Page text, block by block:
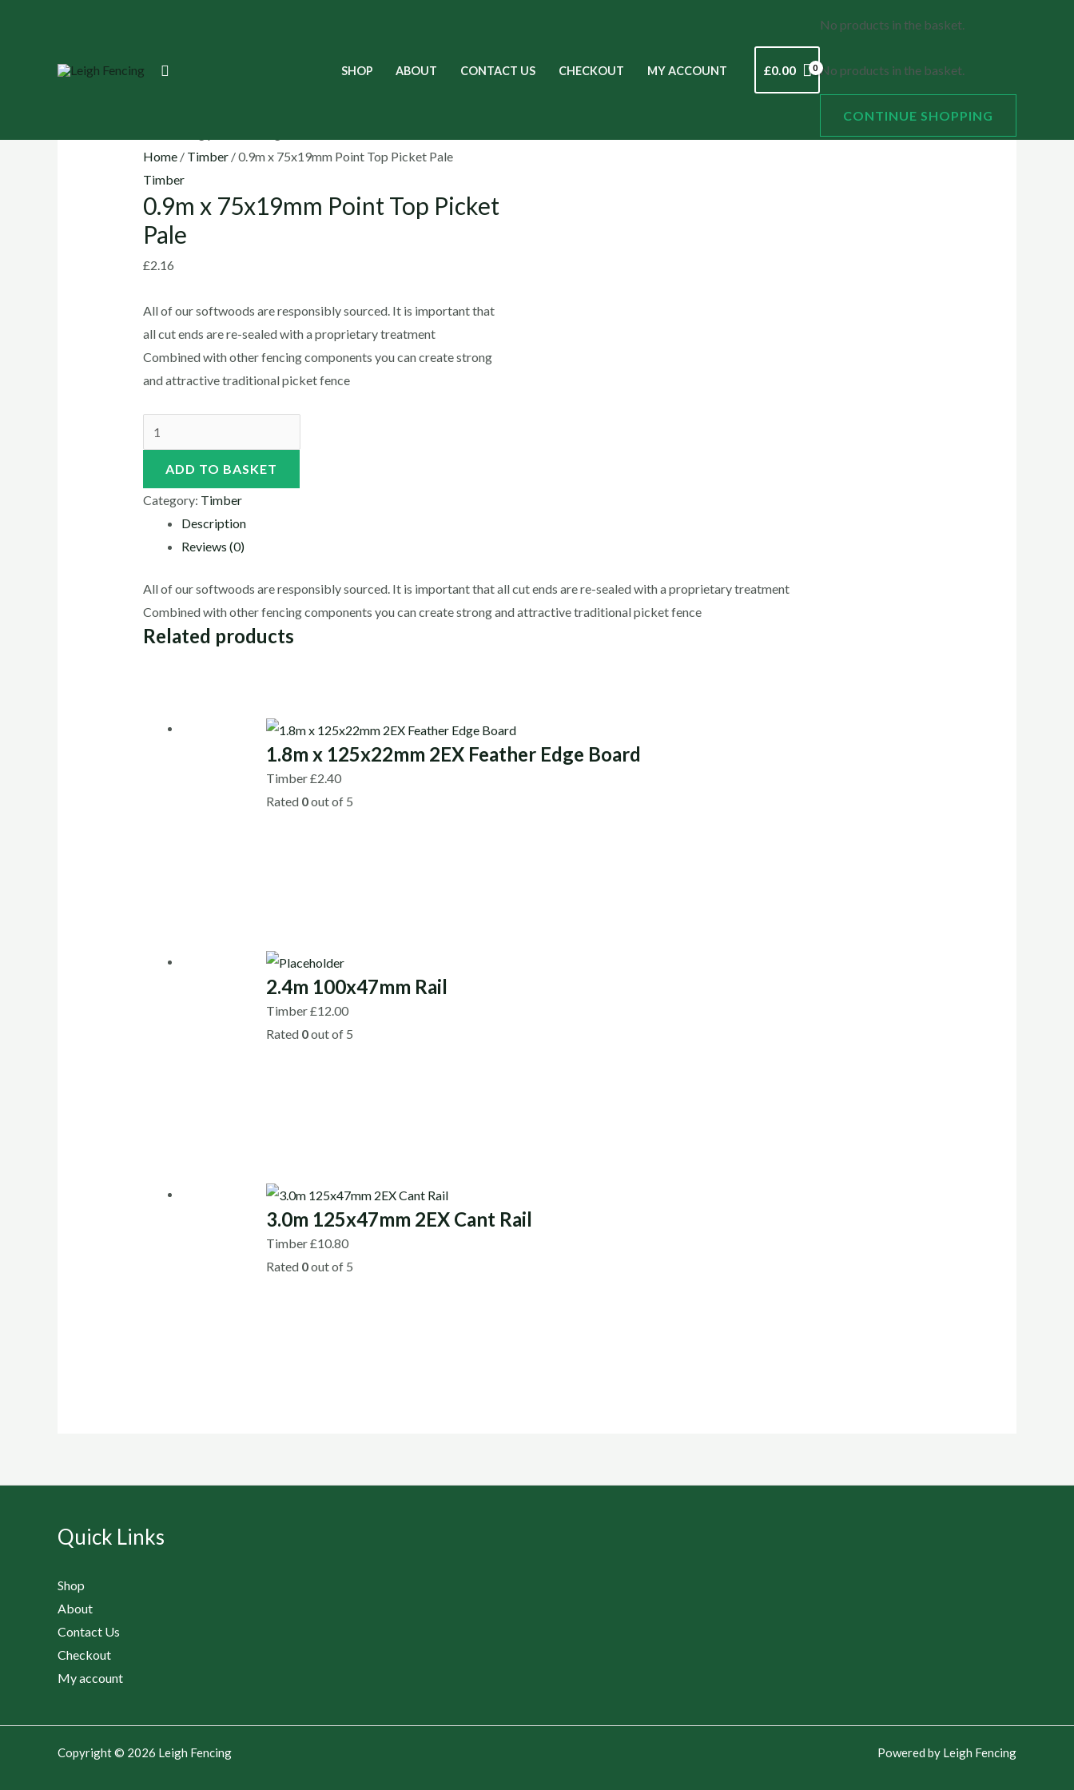
Search SHOP ABOUT CONTACT US CHECKOUT MY ACCOUNT £0.00
No products in the basket.
No products in the basket.
CONTINUE SHOPPING
Home/ Timber/ 0.9m x 75x19mm Point Top Picket Pale
Timber
0.9m x 75x19mm Point Top Picket
Pale
£2.16
All of our softwoods are responsibly sourced. It is important that
all cut ends are re-sealed with a proprietary treatment
Combined with other fencing components you can create strong
and attractive traditional picket fence
0.9m
Top
Picket
Pale
quantity
ADD TO BASKET
Category: Timber
Description
Reviews (0)
All of our softwoods are responsibly sourced. It is important that all cut ends are re-sealed with a proprietary treatment
Combined with other fencing components you can create strong and attractive traditional picket fence
Related products
1.8m x 125x22mm 2EX Feather Edge Board
Timber£2.40
Rated 0out of 5
2.4m 100x47mm Rail
Timber£12.00
Rated 0out of 5
3.0m 125x47mm 2EX Cant Rail
Timber£10.80
Rated 0out of 5
Quick Links
Shop
About
Contact Us
Checkout
My account
Copyright © 2026 Leigh Fencing Powered by Leigh Fencing